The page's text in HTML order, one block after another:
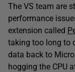
The VS team are
performance
extension called
taking too long to
data back to
hogging the CPU